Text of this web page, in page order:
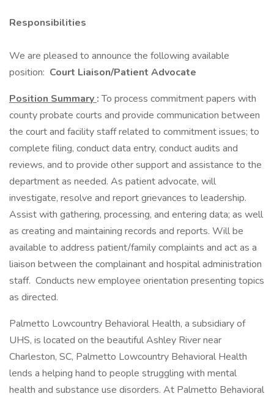
Responsibilities
We are pleased to announce the following available
position: Court Liaison/Patient Advocate
Position Summary :To process commitment papers with
county probate courts and provide communication between
the court and facility staff related to commitment issues; to
complete filing, conduct data entry, conduct audits and
reviews, and to provide other support and assistance to the
department as needed. As patient advocate, will
investigate, resolve and report grievances to leadership.
Assist with gathering, processing, and entering data; as well
as creating and maintaining records and reports. Will be
available to address patient/family complaints and act as a
liaison between the complainant and hospital administration
staff. Conducts new employee orientation presenting topics
as directed.
Palmetto Lowcountry Behavioral Health, a subsidiary of
UHS, is located on the beautiful Ashley River near
Charleston, SC, Palmetto Lowcountry Behavioral Health
lends a helping hand to people struggling with mental
health and substance use disorders. At Palmetto Behavioral